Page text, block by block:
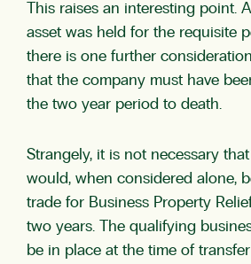
This raises an interesting point.
asset was held for the requisite
there is one further
that the company must have
the two year period to death.
Strangely, it is not necessary
would, when considered alone,
trade for Business Property
two years. The qualifying
be in place at the time of